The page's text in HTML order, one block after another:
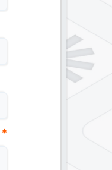
*